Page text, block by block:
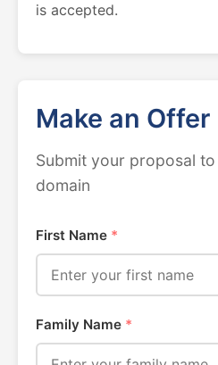
is accepted.
Make an Offer
Submit your proposal
domain
First Name *
Family Name *